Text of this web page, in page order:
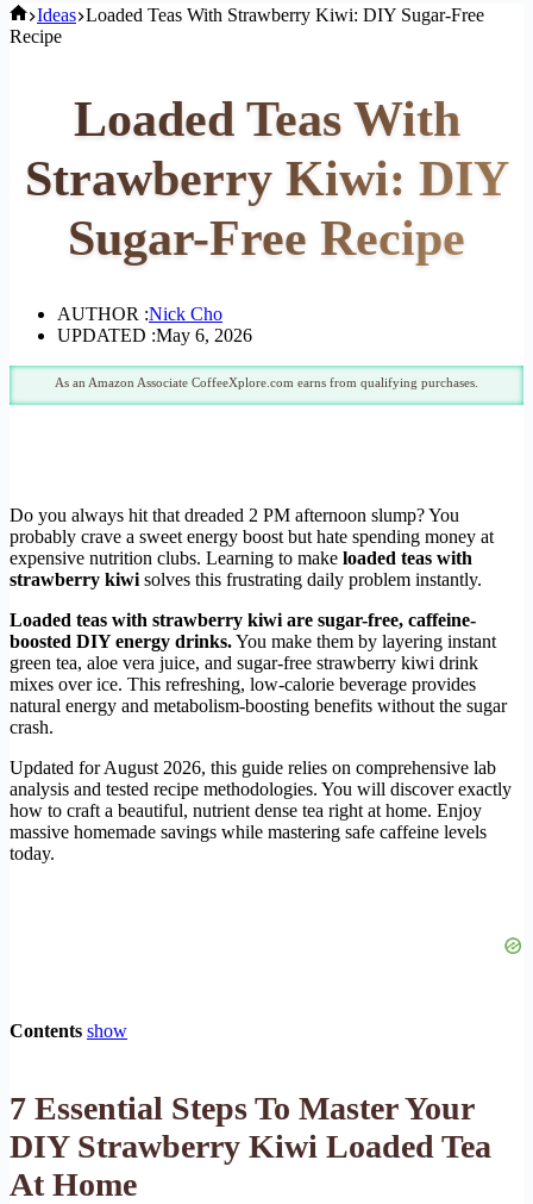
Home
Ideas Loaded Teas With Strawberry Kiwi: DIY Sugar-Free
Recipe
Loaded Teas With
Strawberry Kiwi: DIY
Sugar-Free Recipe
AUTHOR :Nick Cho
UPDATED :May 6, 2026
As an Amazon Associate CoffeeXplore.com earns from qualifying purchases.
Do you always hit that dreaded 2 PM afternoon slump? You
probably crave a sweet energy boost but hate spending money at
expensive nutrition clubs. Learning to make loaded teas with
strawberry kiwi solves this frustrating daily problem instantly.
Loaded teas with strawberry kiwi are sugar-free, caffeine-
boosted DIY energy drinks.You make them by layering instant
green tea, aloe vera juice, and sugar-free strawberry kiwi drink
mixes over ice. This refreshing, low-calorie beverage provides
natural energy and metabolism-boosting benefits without the sugar
crash.
Updated for August 2026, this guide relies on comprehensive lab
analysis and tested recipe methodologies. You will discover exactly
how to craft a beautiful, nutrient dense tea right at home. Enjoy
massive homemade savings while mastering safe caffeine levels
today.
Contents show
7 Essential Steps To Master Your
DIY Strawberry Kiwi Loaded Tea
At Home